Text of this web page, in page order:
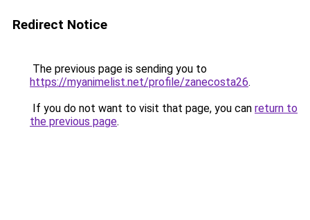
Redirect Notice
The previous page is sending you to
https://myanimelist.net/profile/zanecosta26.
If you do not want to visit that page, you can return to
the previous page.